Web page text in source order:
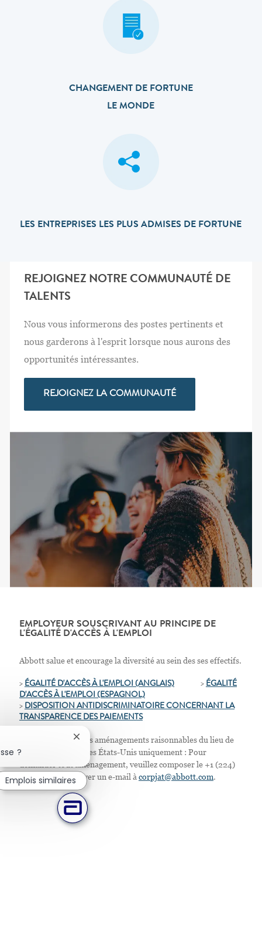
CHANGEMENT DE FORTUNE
LE MONDE
LES ENTREPRISES LES PLUS ADMISES DE FORTUNE
REJOIGNEZ NOTRE COMMUNAUTÉ DE
TALENTS
Nous vous informerons des postes pertinents et
nous garderons à l'esprit lorsque nous aurons des
opportunités intéressantes.
REJOIGNEZ LA COMMUNAUTÉ
EMPLOYEUR SOUSCRIVANT AU PRINCIPE DE
L'ÉGALITÉ D'ACCÈS À L'EMPLOI
Abbott salue et encourage la diversité au sein des ses effectifs.
> ÉGALITÉ D'ACCÈS À L'EMPLOI (ANGLAIS)> ÉGALITÉ
D'ACCÈS À L'EMPLOI (ESPAGNOL)
> DISPOSITION ANTIDISCRIMINATOIRE CONCERNANT LA
TRANSPARENCE DES PAIEMENTS
Nous proposons des aménagements raisonnables du lieu de
travail. Résidents des États-Unis uniquement : Pour
demander tout aménagement, veuillez composer le +1 (224)
667-4913 ou envoyer un e-mail àcorpjat@abbott.com.
?
Fermer la notification du chatbot
Emplois similaires